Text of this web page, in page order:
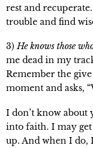
rest and
trouble and find
3)He knows those
me dead in my
Remember the
moment and asks,
I don’t know about
into faith. I may
up. And when I do,